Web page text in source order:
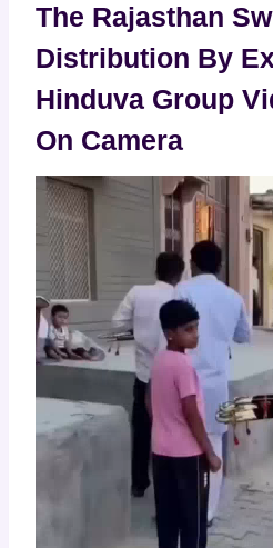
The Rajasthan
Distribution By
Hinduva Group
On Camera